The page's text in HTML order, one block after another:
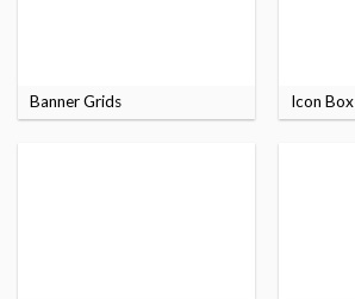
Banner Grids Icon Box